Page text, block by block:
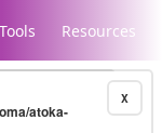
Tools Resources
X
atoka-